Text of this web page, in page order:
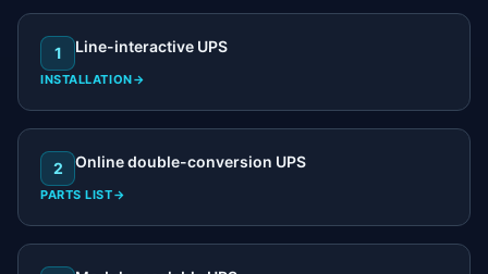
1 Line-interactive UPS
INSTALLATION→
2 Online double-conversion UPS
PARTS LIST→